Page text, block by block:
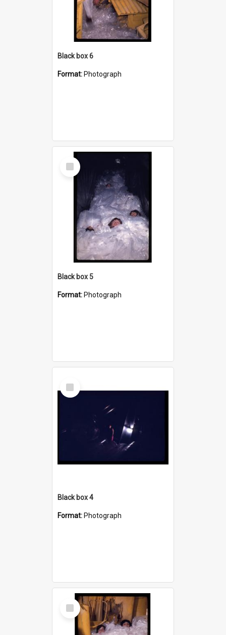
Black box 6
Format: Photograph
Select
Item
Black box 5
Format: Photograph
Select
Item
Black box 4
Format: Photograph
Select
Item